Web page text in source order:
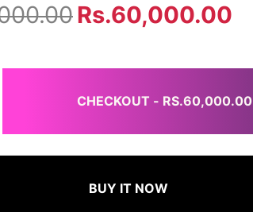
Rs.60,000.00
CHECKOUT - RS.60,000.00
BUY IT NOW